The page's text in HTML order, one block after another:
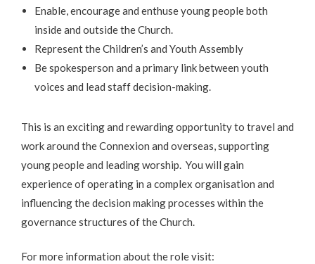
Enable, encourage and enthuse young people both
inside and outside the Church.
Represent the Children’s and Youth Assembly
Be spokesperson and a primary link between youth
voices and lead staff decision-making.
This is an exciting and rewarding opportunity to travel and
work around the Connexion and overseas, supporting
young people and leading worship. You will gain
experience of operating in a complex organisation and
influencing the decision making processes within the
governance structures of the Church.
For more information about the role visit: